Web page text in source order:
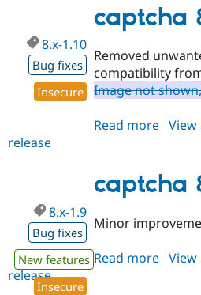
beta2
captcha
8.x-1.10
Bug fixes
Insecure
Removed
compatibility
Image not
Read more about
1.10
release
captcha
8.x-1.9
Bug fixes
New features
Insecure
Minor
Read more about
release